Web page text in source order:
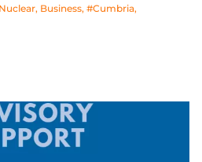
Nuclear, Business, #Cumbria,